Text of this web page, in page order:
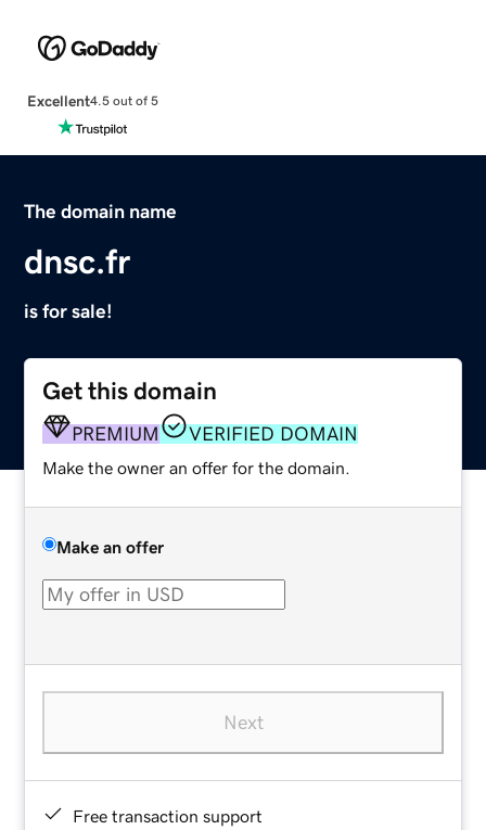
Excellent4.5 out of 5
The domain name
dnsc.fr
is for sale!
Get this domain
PREMIUM VERIFIED DOMAIN
Make the owner an offer for the domain.
Make an offer
Next
Free transaction support